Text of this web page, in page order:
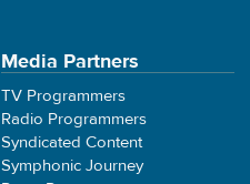
Media Partners
TV Programmers
Radio Programmers
Syndicated Content
Symphonic Journey